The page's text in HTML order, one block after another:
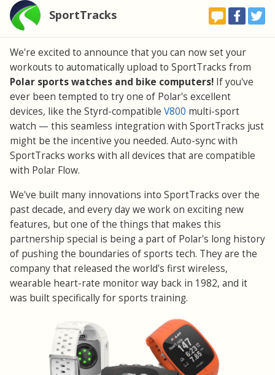
SportTracks
We're excited to announce that you can now set your
workouts to automatically upload to SportTracks from
Polar sports watches and bike computers! If you've
ever been tempted to try one of Polar's excellent
devices, like the Styrd-compatible V800 multi-sport
watch — this seamless integration with SportTracks just
might be the incentive you needed. Auto-sync with
SportTracks works with all devices that are compatible
with Polar Flow.
We've built many innovations into SportTracks over the
past decade, and every day we work on exciting new
features, but one of the things that makes this
partnership special is being a part of Polar's long history
of pushing the boundaries of sports tech. They are the
company that released the world's first wireless,
wearable heart-rate monitor way back in 1982, and it
was built specifically for sports training.